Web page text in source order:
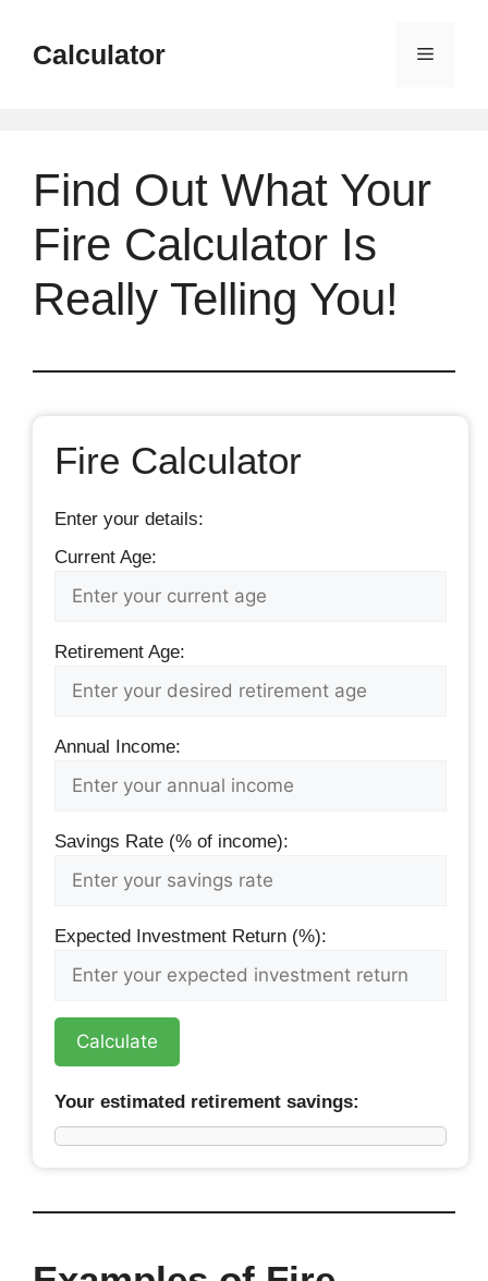
contentCalculator Menu
Find Out What Your
Fire Calculator Is
Really Telling You!
Fire Calculator
Enter your details:
Current Age:
Retirement Age:
Annual Income:
Savings Rate (% of income):
Expected Investment Return (%):
Calculate
Your estimated retirement savings: